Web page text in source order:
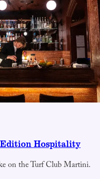
Hospitality
on the Turf Club Martini.